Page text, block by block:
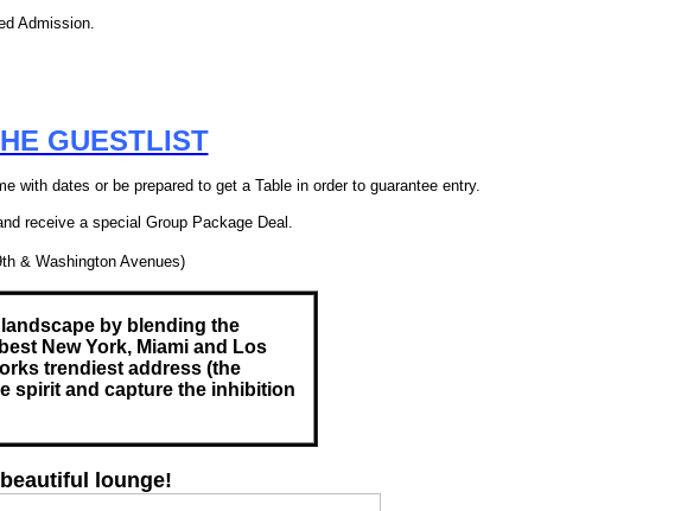
Admission.
GUESTLIST
with dates or be prepared to get a Table in order to guarantee entry.
receive a special Group Package Deal.
& Washington Avenues)
by blending the
New York, Miami and Los
trendiest address (the
spirit and capture the inhibition
lounge!